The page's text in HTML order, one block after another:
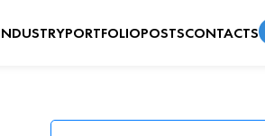
PORTFOLIOPOSTSCONTACTS